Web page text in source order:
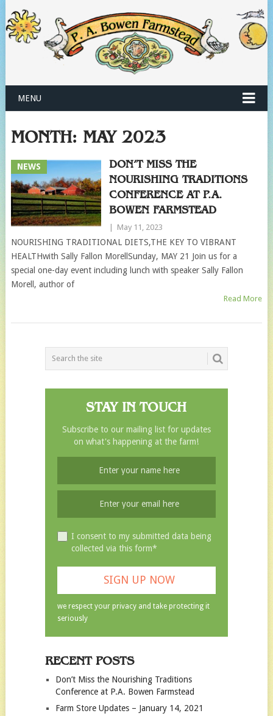
MENU
MONTH: MAY 2023
NEWS
DON’T MISS THE
NOURISHING TRADITIONS
CONFERENCE AT P.A.
BOWEN FARMSTEAD
| May 11, 2023
NOURISHING TRADITIONAL DIETS,THE KEY TO VIBRANT
HEALTHwith Sally Fallon MorellSunday, MAY 21 Join us for a
special one-day event including lunch with speaker Sally Fallon
Morell, author of
Read More
POSTS
NAVIGATION
STAY IN TOUCH
Subscribe to our mailing list for updates
on what's happening at the farm!
I consent to my submitted data being
collected via this form*
we respect your privacy and take protecting it
seriously
RECENT POSTS
Don’t Miss the Nourishing Traditions
Conference at P.A. Bowen Farmstead
Farm Store Updates – January 14, 2021